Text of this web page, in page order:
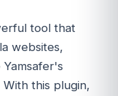
tool that
websites,
this plugin,